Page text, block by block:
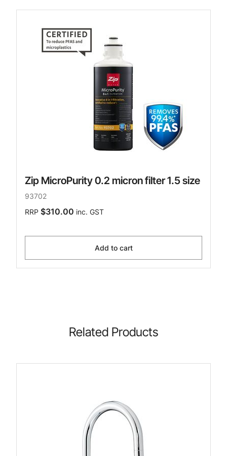
Zip MicroPurity 0.2 micron filter 1.5 size
93702
RRP $310.00 inc. GST
Add to cart
Related Products